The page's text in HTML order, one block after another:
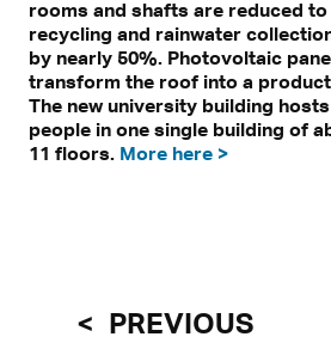
rooms and shafts are reduced to
recycling and rainwater
by nearly 50%. Photovoltaic
transform the roof into a
The new university building
people in one single building of
11 floors. More here >
PREVIOUS